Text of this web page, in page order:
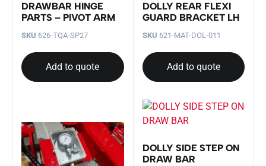
DRAWBAR HINGE
PARTS – PIVOT ARM
SKU 626-TQA-SP27
Add to quote
DOLLY REAR FLEXI
GUARD BRACKET LH
SKU 621-MAT-DOL-011
Add to quote
DOLLY SIDE STEP ON
DRAW BAR